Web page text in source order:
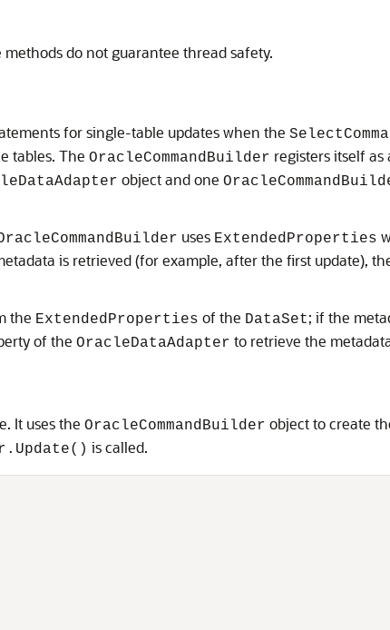
do not guarantee thread safety.
for single-table updates when the
tables. The OracleCommandBuilder registers itself
object and one
uses ExtendedProperties
is retrieved (for example, after the first update),
the ExtendedProperties of the DataSet; if the
of the OracleDataAdapter to retrieve the
It uses the OracleCommandBuilder object to create
is called.